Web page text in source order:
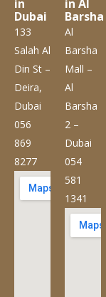
in
Dubai
133
Salah Al
Din St –
Deira,
Dubai
056
869
8277
in Al
Barsha
Al
Barsha
Mall –
Al
Barsha
2 –
Dubai
054
581
1341